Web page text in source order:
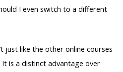
I even switch to a different
just like the other online courses
is a distinct advantage over